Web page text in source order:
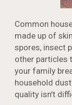
Common
made up of
spores, insect
other particles
your family
household
quality isn't